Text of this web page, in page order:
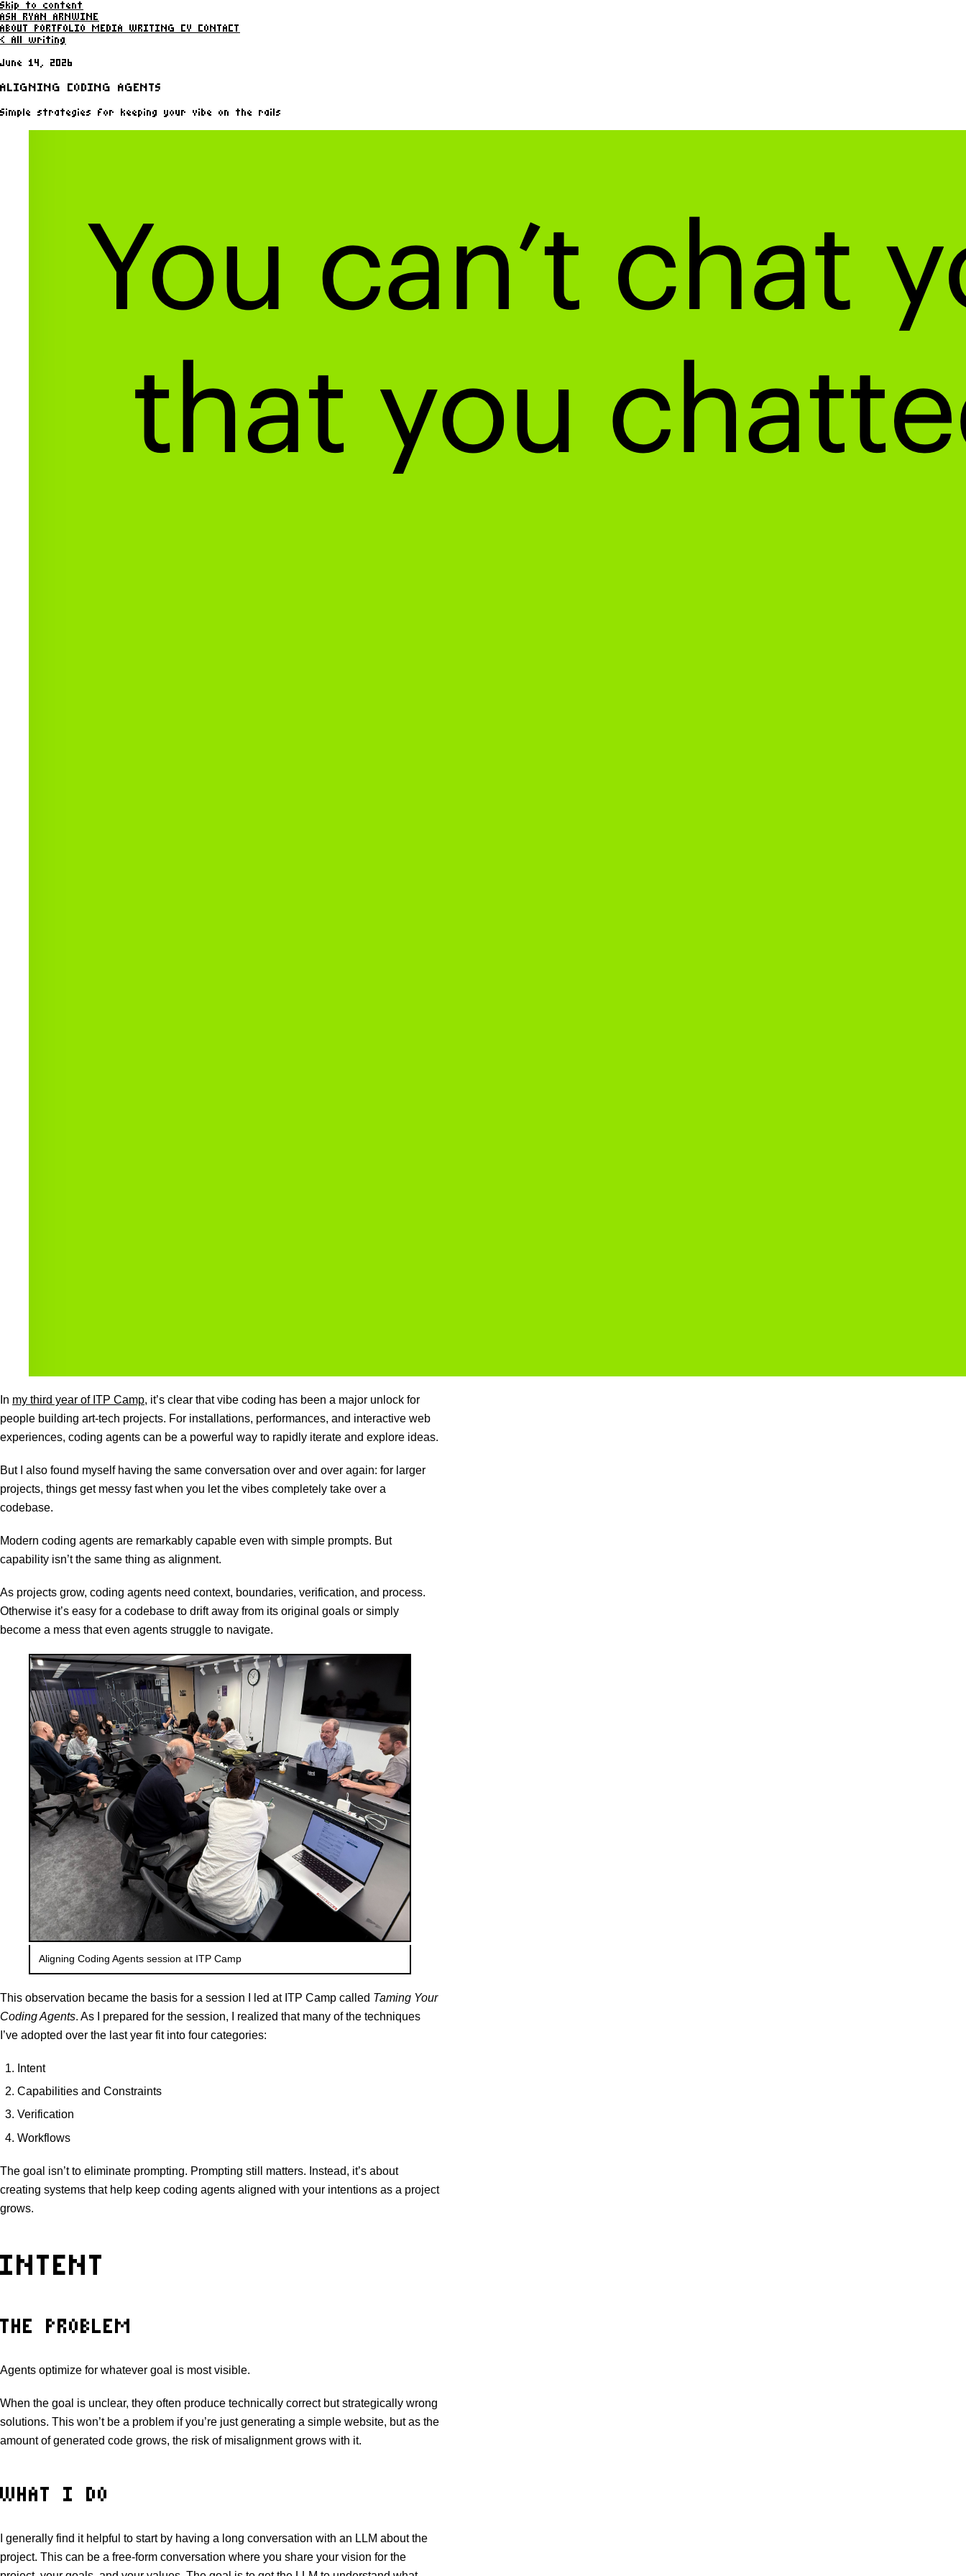
Skip to content
ASH RYAN ARNWINE
ABOUT
PORTFOLIO MEDIA WRITING CV
CONTACT
< All writing
June 14, 2026
ALIGNING CODING AGENTS
Simple strategies for keeping your vibe on the rails
In my third year of ITP Camp, it’s clear that vibe coding has been a major unlock for
people building art-tech projects. For installations, performances, and interactive web
experiences, coding agents can be a powerful way to rapidly iterate and explore ideas.
But I also found myself having the same conversation over and over again: for larger
projects, things get messy fast when you let the vibes completely take over a
codebase.
Modern coding agents are remarkably capable even with simple prompts. But
capability isn’t the same thing as alignment.
As projects grow, coding agents need context, boundaries, verification, and process.
Otherwise it’s easy for a codebase to drift away from its original goals or simply
become a mess that even agents struggle to navigate.
Aligning Coding Agents session at ITP Camp
This observation became the basis for a session I led at ITP Camp called Taming Your
Coding Agents. As I prepared for the session, I realized that many of the techniques
I’ve adopted over the last year fit into four categories:
Intent
Capabilities and Constraints
Verification
Workflows
The goal isn’t to eliminate prompting. Prompting still matters. Instead, it’s about
creating systems that help keep coding agents aligned with your intentions as a project
grows.
INTENT
THE PROBLEM
Agents optimize for whatever goal is most visible.
When the goal is unclear, they often produce technically correct but strategically wrong
solutions. This won’t be a problem if you’re just generating a simple website, but as the
amount of generated code grows, the risk of misalignment grows with it.
WHAT I DO
I generally find it helpful to start by having a long conversation with an LLM about the
project. This can be a free-form conversation where you share your vision for the